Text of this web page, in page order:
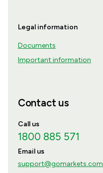
Legal information
Documents
Important information
Contact us
Call us
1800 885 571
Email us
support@gomarkets.com